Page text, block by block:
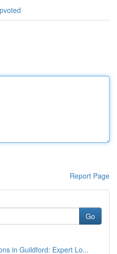
Report Page
Go
in Guildford: Expert Lo...